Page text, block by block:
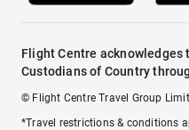
Flight Centre acknowledges
Custodians of Country
© Flight Centre Travel Group
*Travel restrictions & conditions